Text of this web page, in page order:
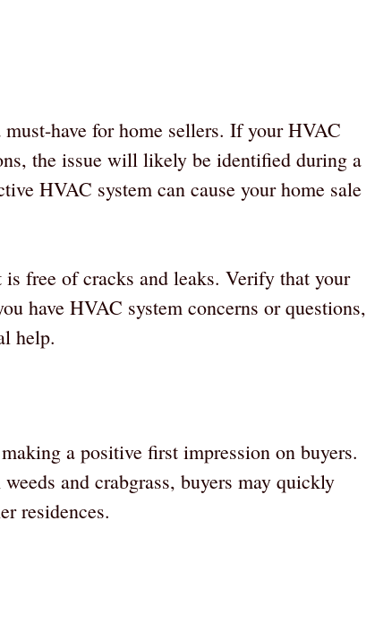
have for home sellers. If your HVAC
the issue will likely be identified during a
HVAC system can cause your home sale
free of cracks and leaks. Verify that your
have HVAC system concerns or questions,
help.
a positive first impression on buyers.
and crabgrass, buyers may quickly
residences.